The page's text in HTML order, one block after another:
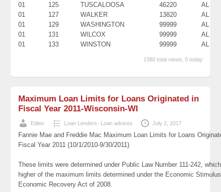
01
125 TUSCALOOSA 46220
AL
01
127 WALKER 13820
AL
01
129 WASHINGTON 99999
AL
01
131 WILCOX 99999
AL
01
133 WINSTON 99999 AL
1380 total views, 0 today
Maximum Loan Limits for Loans Originated in
Fiscal Year 2011-Wisconsin-WI
Editor Loan Lenders- Loan advices July 2, 2017
Fannie Mae and Freddie Mac Maximum Loan Limits for Loans
Fiscal Year 2011 (10/1/2010-9/30/2011)
These limits were determined under Public Law Number 111-242,
higher of the maximum limits determined under the Economic
Economic Recovery Act of 2008.